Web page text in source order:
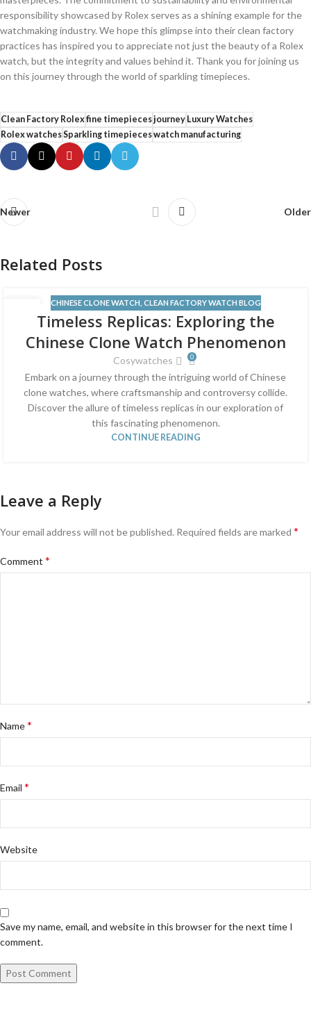
responsibility ‍showcased by Rolex serves as a shining example ​for the
watchmaking‌ industry. We hope this‍ glimpse into their⁤ clean factory
practices has inspired you to appreciate not just ⁤the beauty of a Rolex
watch, but the integrity​ and ⁢values behind it. Thank ‌you for joining us
on this journey through the world of sparkling timepieces.
Clean Factory Rolexfine timepiecesjourneyLuxury Watches
Rolex watchesSparkling timepieceswatch manufacturing
Newer Older
Related Posts
CHINESE CLONE WATCH CLEAN FACTORY WATCH BLOG
Timeless Replicas: Exploring the
Chinese Clone Watch Phenomenon
Cosywatches 0
Embark on a journey through the intriguing world of Chinese
clone watches, where craftsmanship and controversy collide.
Discover the allure of timeless replicas in our exploration of
this fascinating phenomenon.
CONTINUE READING
Leave a Reply
Your email address will not be published. Required fields are marked *
Comment *
Name*
Email *
Website
Save my name, email, and website in this browser for the next time I
comment.